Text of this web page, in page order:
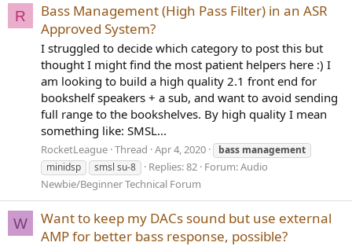
R
Bass Management (High Pass Filter) in an ASR
Approved System?
I struggled to decide which category to post this but
thought I might find the most patient helpers here :) I
am looking to build a high quality 2.1 front end for
bookshelf speakers + a sub, and want to avoid sending
full range to the bookshelves. By high quality I mean
something like: SMSL...
RocketLeague Thread Apr 4, 2020 bass management
minidsp
smsl su-8 Replies: 82 Forum:Audio
Newbie/Beginner Technical Forum
W
Want to keep my DACs sound but use external
AMP for better bass response, possible?